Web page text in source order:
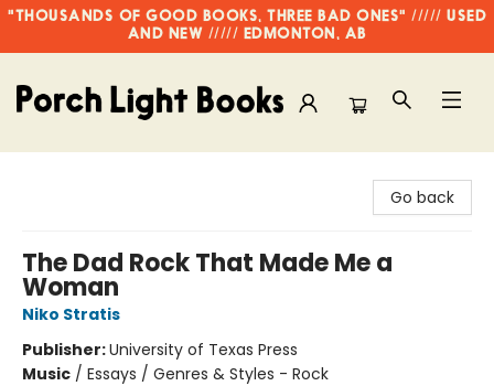
"THOUSANDS OF GOOD BOOKS, THREE BAD ONES" ///// USED
AND NEW ///// EDMONTON, AB
Go back
The Dad Rock That Made Me a
Woman
Niko Stratis
Publisher:University of Texas Press
Music / Essays / Genres & Styles - Rock